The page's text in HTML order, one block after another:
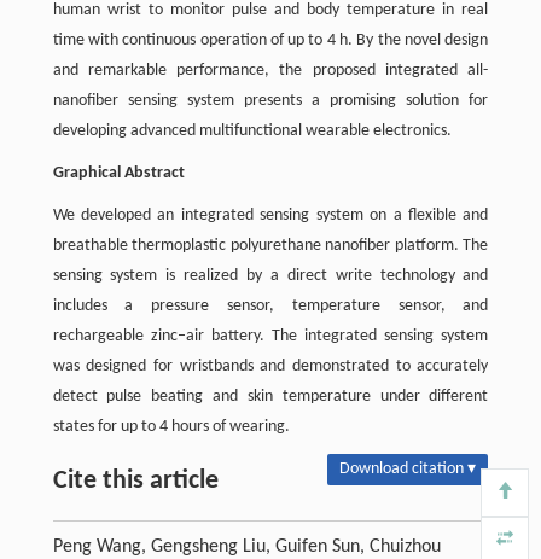
human wrist to monitor pulse and body temperature in real
time with continuous operation of up to 4 h. By the novel design
and remarkable performance, the proposed integrated all-
nanofiber sensing system presents a promising solution for
developing advanced multifunctional wearable electronics.
Graphical Abstract
We developed an integrated sensing system on a flexible and
breathable thermoplastic polyurethane nanofiber platform. The
sensing system is realized by a direct write technology and
includes a pressure sensor, temperature sensor, and
rechargeable zinc–air battery. The integrated sensing system
was designed for wristbands and demonstrated to accurately
detect pulse beating and skin temperature under different
states for up to 4 hours of wearing.
Cite this article Download citation ▾
Peng Wang, Gengsheng Liu, Guifen Sun, Chuizhou